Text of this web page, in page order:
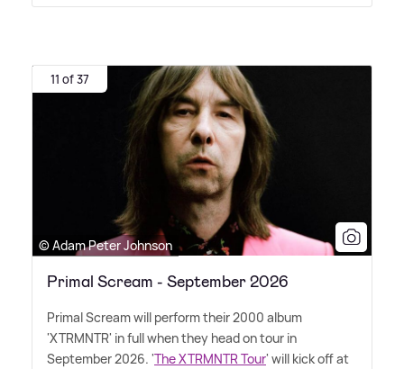
11 of 37
© Adam Peter Johnson
Primal Scream - September 2026
Primal Scream will perform their 2000 album
'XTRMNTR' in full when they head on tour in
September 2026. 'The XTRMNTR Tour' will kick off at